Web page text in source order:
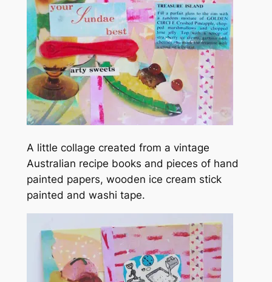
A little collage created from a vintage
Australian recipe books and pieces of hand
painted papers, wooden ice cream stick
painted and washi tape.